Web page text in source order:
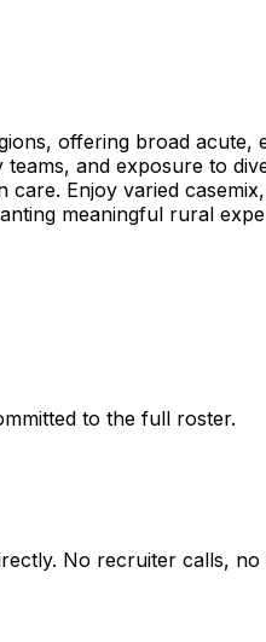
offering broad
and exposure to
Enjoy varied
meaningful rural
to the full roster.
No recruiter calls, no